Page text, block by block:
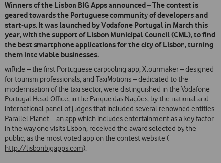
Winners of the Lisbon BIG Apps announced – The contest is
geared towards the Portuguese community of developers and
start-ups. It was launched by Vodafone Portugal in March this
year, with the support of Lisbon Municipal Council (CML), to find
the best smartphone applications for the city of Lisbon, turning
them into viable businesses.
wiRide – the first Portuguese carpooling app, Xtourmaker – designed
for tourism professionals, and TaxiMotions – dedicated to the
modernisation of the taxi sector, were distinguished in the Vodafone
Portugal Head Office, in the Parque das Nações, by the national and
international panel of judges that included several renowned entities.
Parallel Planet – an app which includes entertainment as a key factor
in the way one visits Lisbon, received the award selected by the
public, as the most voted app on the contest website (
http://lisbonbigapps.com).